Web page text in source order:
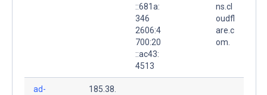
::681a:
346
2606:4
700:20
::ac43:
4513
ns.cl
oudfl
are.c
om.
ad-
185.38.